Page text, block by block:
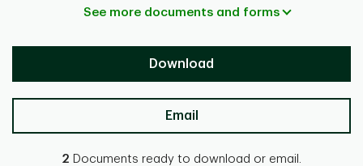
See more documents and forms
Download
Email
2 Documents ready to download or email.